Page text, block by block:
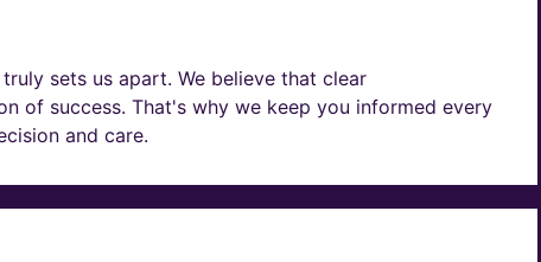
sets us apart. We believe that clear
of success. That's why we keep you informed every
and care.